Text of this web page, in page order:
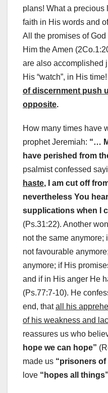
plans! What a precious
faith in His words and
All the promises of
Him the Amen
are also accomplished
His “watch”, in His time!
of discernment push
opposite.
How many times have
prophet Jeremiah: “…
have perished from
psalmist confessed
haste, I am cut off
nevertheless You
supplications when I
(Ps.31:22). Another
not the same anymore;
not favourable
anymore; if His
and if in His anger He
(Ps.77:7-10). He
end, thatall his
of his weakness and
reassures us who
hope we can hope”
made us “prisoners of
love “hopes all things”